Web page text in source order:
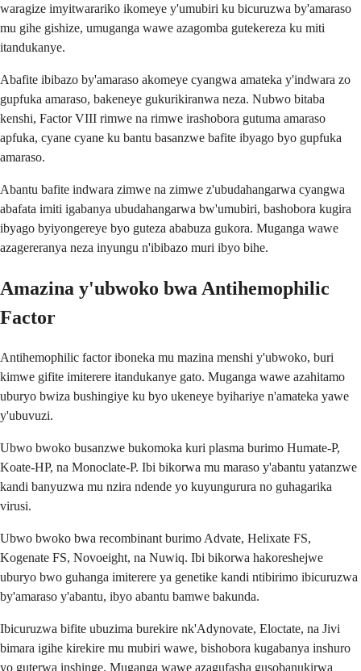
waragize imyitwarariko ikomeye y'umubiri ku bicuruzwa by'amaraso
mu gihe gishize, umuganga wawe azagomba gutekereza ku miti
itandukanye.
Abafite ibibazo by'amaraso akomeye cyangwa amateka y'indwara zo
gupfuka amaraso, bakeneye gukurikiranwa neza. Nubwo bitaba
kenshi, Factor VIII rimwe na rimwe irashobora gutuma amaraso
apfuka, cyane cyane ku bantu basanzwe bafite ibyago byo gupfuka
amaraso.
Abantu bafite indwara zimwe na zimwe z'ubudahangarwa cyangwa
abafata imiti igabanya ubudahangarwa bw'umubiri, bashobora kugira
ibyago byiyongereye byo guteza ababuza gukora. Muganga wawe
azagereranya neza inyungu n'ibibazo muri ibyo bihe.
Amazina y'ubwoko bwa Antihemophilic
Factor
Antihemophilic factor iboneka mu mazina menshi y'ubwoko, buri
kimwe gifite imiterere itandukanye gato. Muganga wawe azahitamo
uburyo bwiza bushingiye ku byo ukeneye byihariye n'amateka yawe
y'ubuvuzi.
Ubwo bwoko busanzwe bukomoka kuri plasma burimo Humate-P,
Koate-HP, na Monoclate-P. Ibi bikorwa mu maraso y'abantu yatanzwe
kandi banyuzwa mu nzira ndende yo kuyungurura no guhagarika
virusi.
Ubwo bwoko bwa recombinant burimo Advate, Helixate FS,
Kogenate FS, Novoeight, na Nuwiq. Ibi bikorwa hakoreshejwe
uburyo bwo guhanga imiterere ya genetike kandi ntibirimo ibicuruzwa
by'amaraso y'abantu, ibyo abantu bamwe bakunda.
Ibicuruzwa bifite ubuzima burekire nk'Adynovate, Eloctate, na Jivi
bimara igihe kirekire mu mubiri wawe, bishobora kugabanya inshuro
yo guterwa inshinge. Muganga wawe azagufasha gusobanukirwa